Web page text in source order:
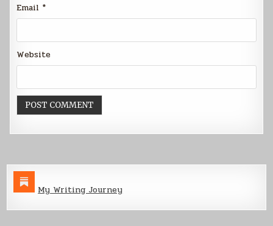
Email *
Website
My Writing Journey